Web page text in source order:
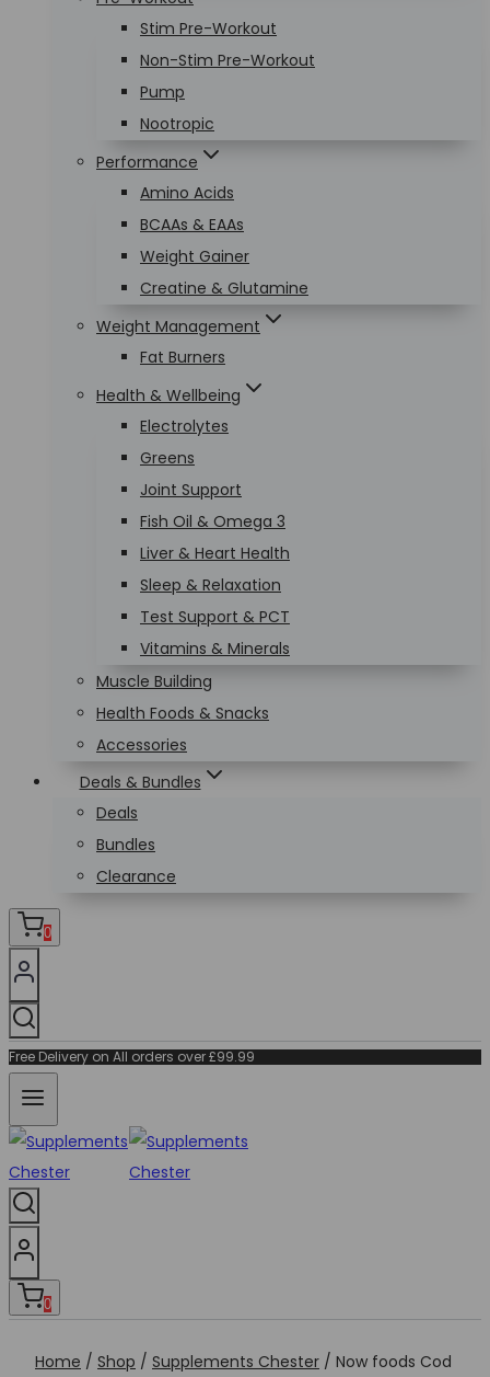
Stim Pre-Workout
Non-Stim Pre-Workout
Pump
Nootropic
Performance
Amino Acids
BCAAs & EAAs
Weight Gainer
Creatine & Glutamine
Weight Management
Fat Burners
Health & Wellbeing
Electrolytes
Greens
Joint Support
Fish Oil & Omega 3
Liver & Heart Health
Sleep & Relaxation
Test Support & PCT
Vitamins & Minerals
Muscle Building
Health Foods & Snacks
Accessories
Deals & Bundles
Deals
Bundles
Clearance
0
Free Delivery on All orders over £99.99
0
Home / Shop / Supplements Chester / Now foods Cod